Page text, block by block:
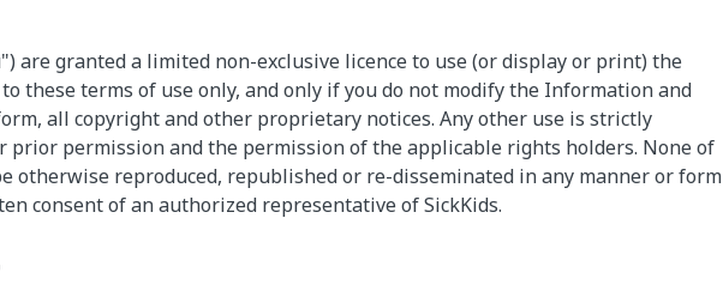
are granted a limited non-exclusive licence to use (or display or print) the
these terms of use only, and only if you do not modify the Information and
all copyright and other proprietary notices. Any other use is strictly
permission and the permission of the applicable rights holders. None of
otherwise reproduced, republished or re-disseminated in any manner or form
consent of an authorized representative of SickKids.